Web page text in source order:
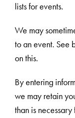
lists for events.
We may
to an event. See
on this.
By entering
we may retain
than is